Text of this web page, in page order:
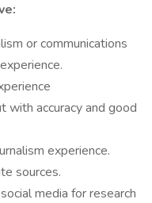
or communications
with accuracy and good
experience.
sources.
media for research